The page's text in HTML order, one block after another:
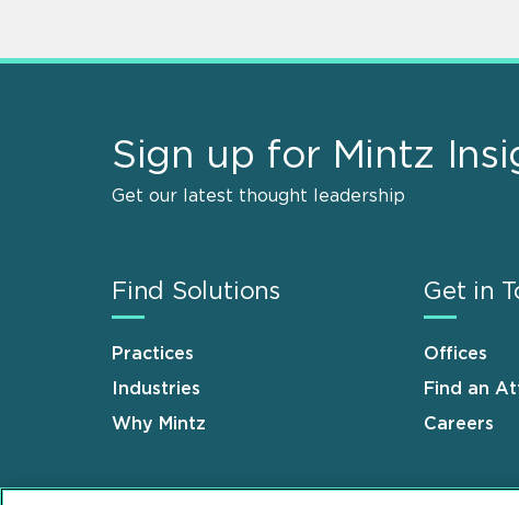
Sign up for Mintz
Get our latest thought leadership
Find Solutions
Practices
Industries
Why Mintz
Get in
Offices
Find an
Careers